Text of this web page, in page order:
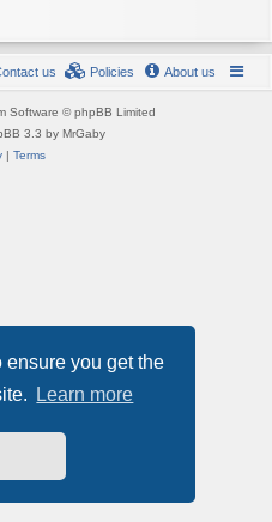
you get the
Learn more
About us
Policies
us
Software © phpBB Limited
3.3 by MrGaby
| Terms